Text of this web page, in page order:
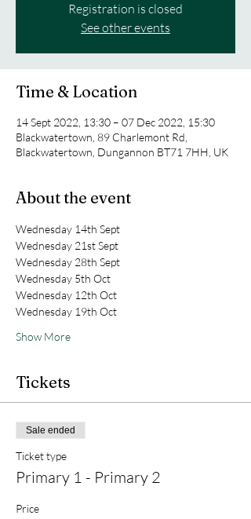
Registration is closed
See other events
Time & Location
14 Sept 2022, 13:30 – 07 Dec 2022, 15:30
Blackwatertown, 89 Charlemont Rd,
Blackwatertown, Dungannon BT71 7HH, UK
About the event
Wednesday 14th Sept
Wednesday 21st Sept
Wednesday 28th Sept
Wednesday 5th Oct
Wednesday 12th Oct
Wednesday 19th Oct
Show More
Tickets
Sale ended
Ticket type
Primary 1 - Primary 2
Price